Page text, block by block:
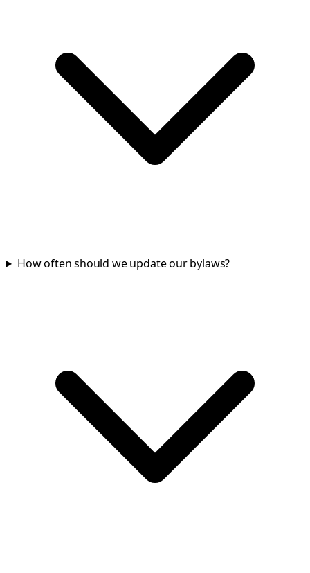
How often should we update our bylaws?